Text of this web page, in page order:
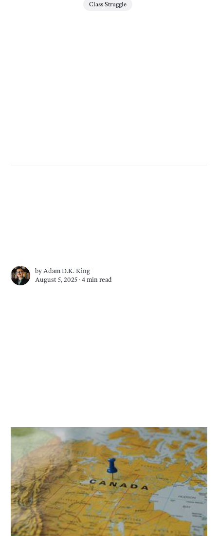
Class Struggle
by Adam D.K. King
August 5, 2025 ∙4 min read